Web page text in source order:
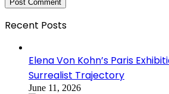
Recent Posts
Elena Von Kohn’s Paris
Surrealist Trajectory
June 11, 2026